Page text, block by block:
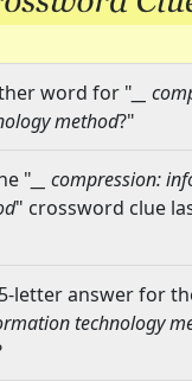
word for " __
method?"
" __ compression:
" crossword clue
letter answer for
technology